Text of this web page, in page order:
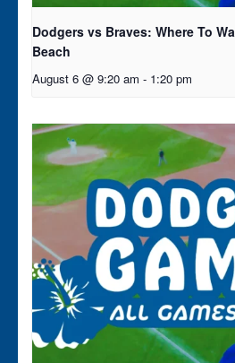
Dodgers vs Braves: Where To
Beach
August 6 @ 9:20 am - 1:20 pm